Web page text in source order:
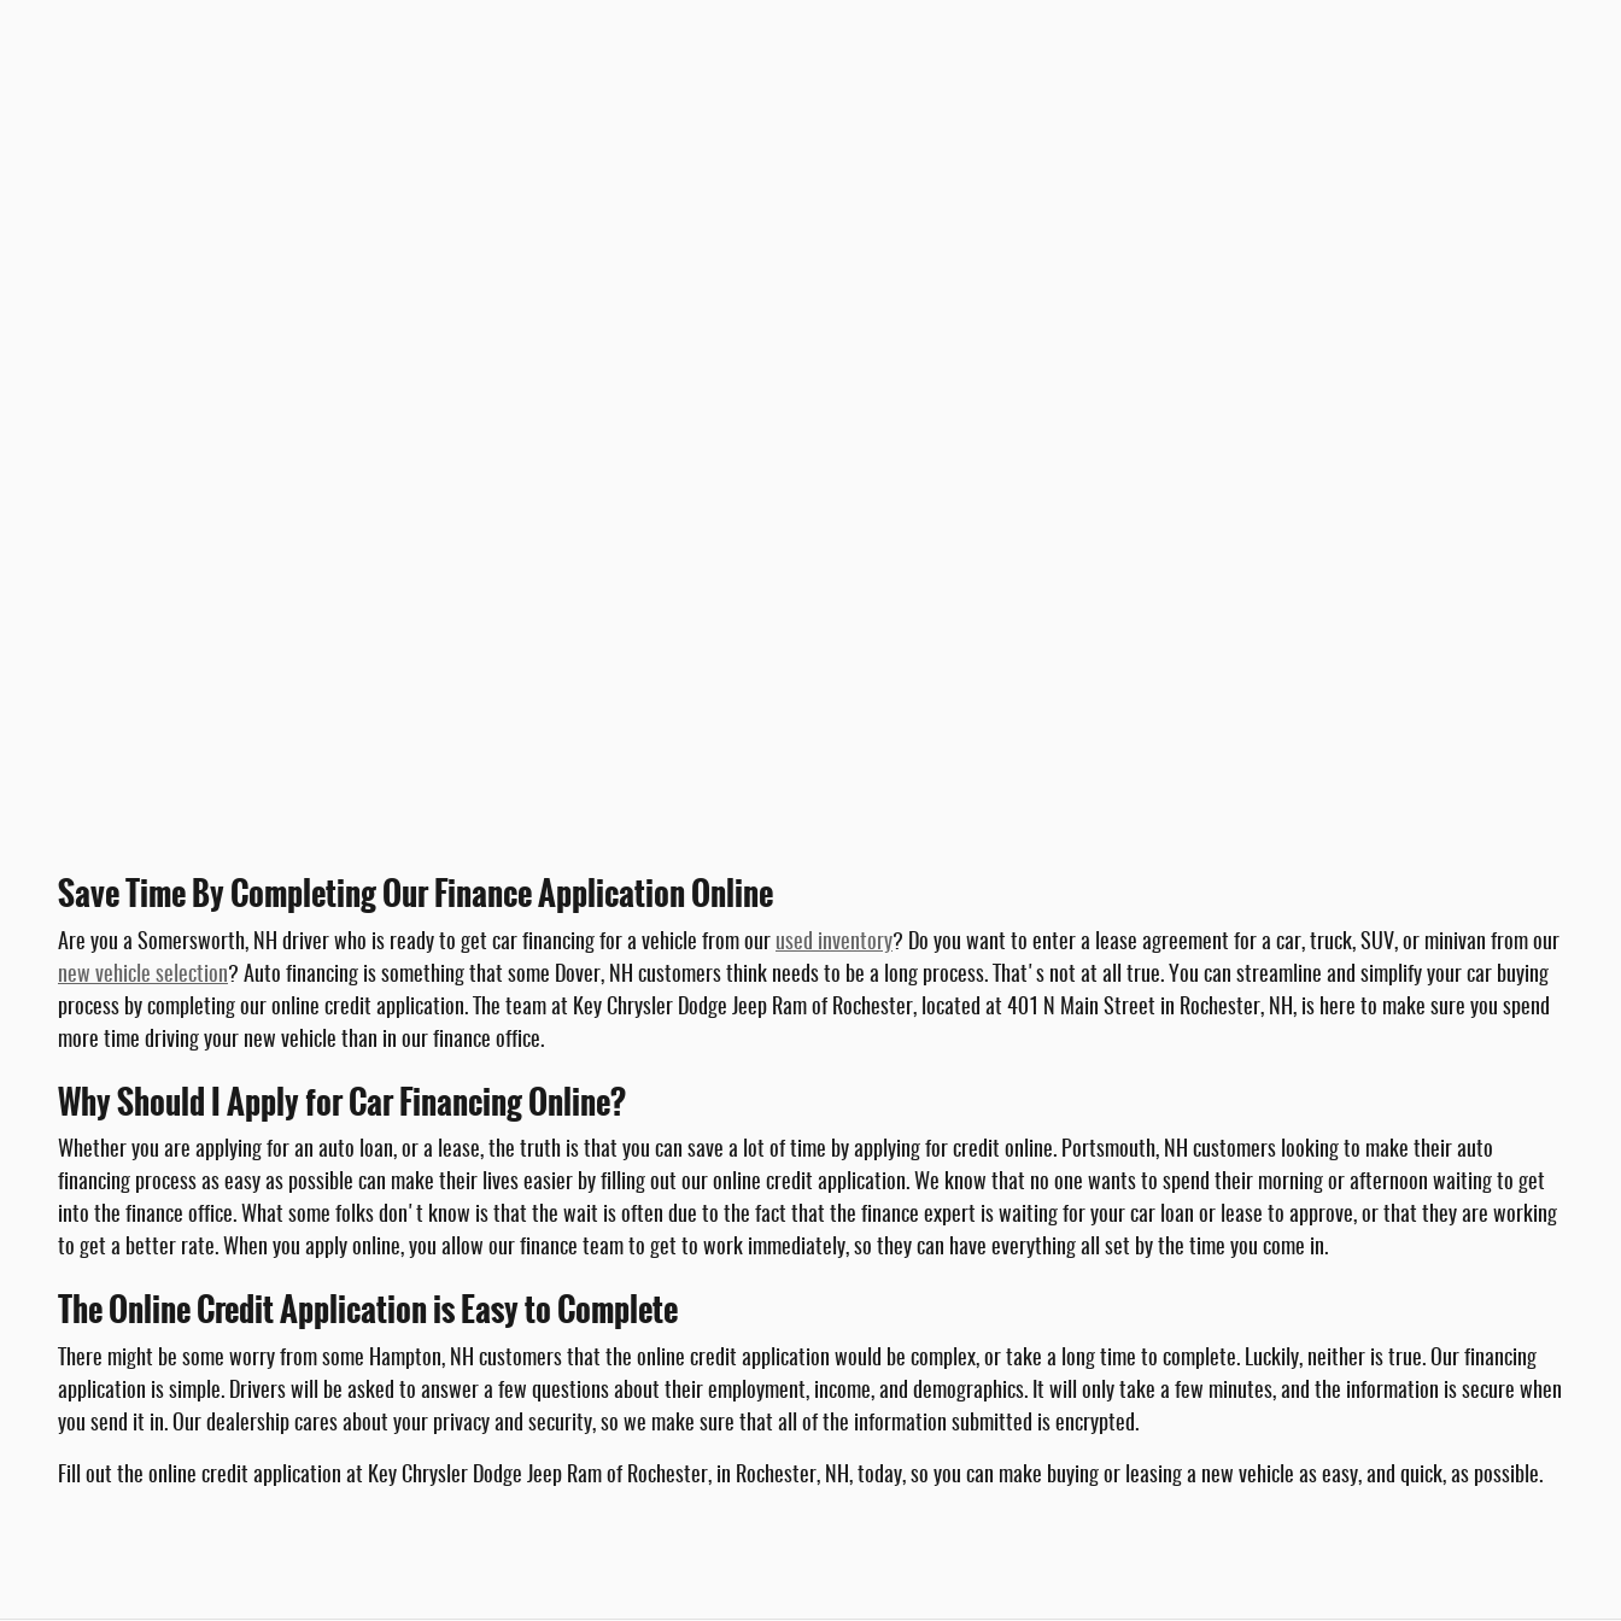
Save Time By Completing Our Finance Application Online
Are you a Somersworth, NH driver who is ready to get car financing for a vehicle from our used inventory? Do you want to enter a lease agreement for a car, truck, SUV, or minivan from our
new vehicle selection? Auto financing is something that some Dover, NH customers think needs to be a long process. That's not at all true. You can streamline and simplify your car buying
process by completing our online credit application. The team at Key Chrysler Dodge Jeep Ram of Rochester, located at 401 N Main Street in Rochester, NH, is here to make sure you spend
more time driving your new vehicle than in our finance office.
Why Should I Apply for Car Financing Online?
Whether you are applying for an auto loan, or a lease, the truth is that you can save a lot of time by applying for credit online. Portsmouth, NH customers looking to make their auto
financing process as easy as possible can make their lives easier by filling out our online credit application. We know that no one wants to spend their morning or afternoon waiting to get
into the finance office. What some folks don't know is that the wait is often due to the fact that the finance expert is waiting for your car loan or lease to approve, or that they are working
to get a better rate. When you apply online, you allow our finance team to get to work immediately, so they can have everything all set by the time you come in.
The Online Credit Application is Easy to Complete
There might be some worry from some Hampton, NH customers that the online credit application would be complex, or take a long time to complete. Luckily, neither is true. Our financing
application is simple. Drivers will be asked to answer a few questions about their employment, income, and demographics. It will only take a few minutes, and the information is secure when
you send it in. Our dealership cares about your privacy and security, so we make sure that all of the information submitted is encrypted.
Fill out the online credit application at Key Chrysler Dodge Jeep Ram of Rochester, in Rochester, NH, today, so you can make buying or leasing a new vehicle as easy, and quick, as possible.